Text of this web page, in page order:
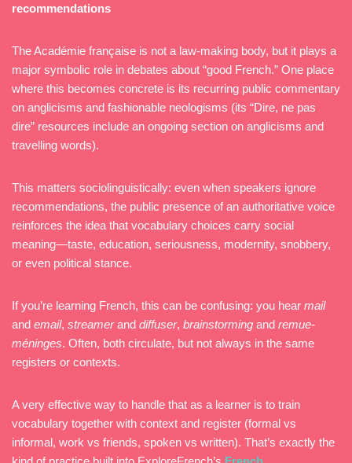
recommendations
The Académie française is not a law-making body, but it plays a
major symbolic role in debates about “good French.” One place
where this becomes concrete is its recurring public commentary
on anglicisms and fashionable neologisms (its “Dire, ne pas
dire” resources include an ongoing section on anglicisms and
travelling words).
This matters sociolinguistically: even when speakers ignore
recommendations, the public presence of an authoritative voice
reinforces the idea that vocabulary choices carry social
meaning—taste, education, seriousness, modernity, snobbery,
or even political stance.
If you’re learning French, this can be confusing: you hear mail
and email, streamerand diffuser, brainstorming and remue-
méninges. Often, both circulate, but not always in the same
registers or contexts.
A very effective way to handle that as a learner is to train
vocabulary together with context and register (formal vs
informal, work vs friends, spoken vs written). That’s exactly the